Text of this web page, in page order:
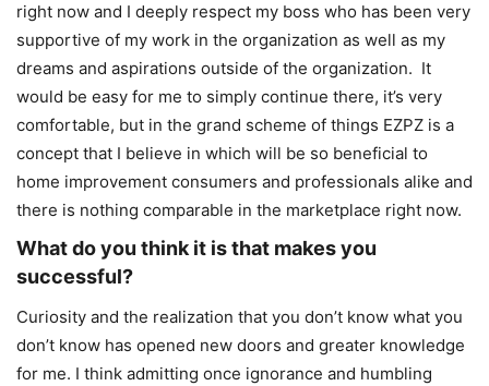
right now and I deeply respect my boss who has been very
supportive of my work in the organization as well as my
dreams and aspirations outside of the organization. It
would be easy for me to simply continue there, it’s very
comfortable, but in the grand scheme of things EZPZ is a
concept that I believe in which will be so beneficial to
home improvement consumers and professionals alike and
there is nothing comparable in the marketplace right now.
What do you think it is that makes you
successful?
Curiosity and the realization that you don’t know what you
don’t know has opened new doors and greater knowledge
for me. I think admitting once ignorance and humbling